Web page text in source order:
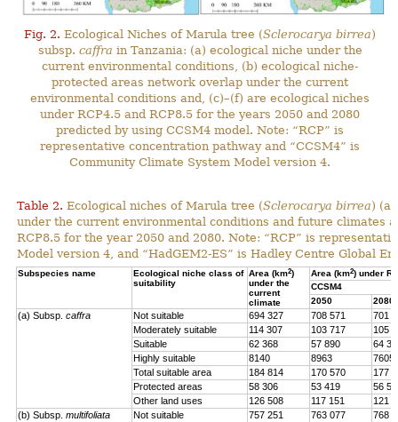
Fig. 2. Ecological Niches of Marula tree (Sclerocarya birrea)
subsp. caffra in Tanzania: (a) ecological niche under the
current environmental conditions, (b) ecological niche-
protected areas network overlap under the current
environmental conditions and, (c)–(f) are ecological niches
under RCP4.5 and RCP8.5 for the years 2050 and 2080
predicted by using CCSM4 model. Note: “RCP” is
representative concentration pathway and “CCSM4” is
Community Climate System Model version 4.
Table 2. Ecological niches of Marula tree (Sclerocarya birrea)
under the current environmental conditions and future climates
RCP8.5 for the year 2050 and 2080. Note: “RCP” is
Model version 4, and “HadGEM2-ES” is Hadley Centre Global
Subspecies name
Ecological niche class of
suitability
Area (km2)
under the
current
climate
Area (km2) under
CCSM4
2050
2080
(a) Subsp. caffra Not suitable 694 327 708 571
701
Moderately suitable
114 307 103 717
105
Suitable
62 368 57 890
64
Highly suitable
8140 8963
7605
Total suitable area
184 814 170 570
177
Protected areas
58 306 53 419
56
Other land uses
126 508 117 151
121
(b) Subsp. multifoliata Not suitable 757 251 763 077
768